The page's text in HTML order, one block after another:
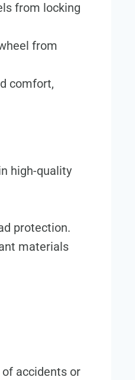
from locking
from
comfort,
high-quality
protection.
materials
accidents or